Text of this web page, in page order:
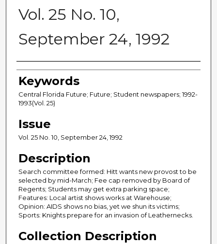
Vol. 25 No. 10,
September 24, 1992
Creator
Keywords
Central Florida Future; Future; Student newspapers; 1992-
1993(Vol. 25)
Issue
Vol. 25 No. 10, September 24, 1992
Description
Search committee formed: Hitt wants new provost to be
selected by mid-March; Fee cap removed by Board of
Regents; Students may get extra parking space;
Features: Local artist shows works at Warehouse;
Opinion: AIDS shows no bias, yet we shun its victims;
Sports: Knights prepare for an invasion of Leathernecks.
Collection Description